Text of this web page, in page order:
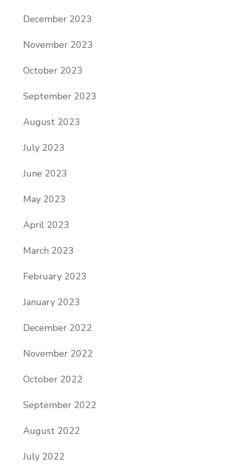
December 2023
November 2023
October 2023
September 2023
August 2023
July 2023
June 2023
May 2023
April 2023
March 2023
February 2023
January 2023
December 2022
November 2022
October 2022
September 2022
August 2022
July 2022